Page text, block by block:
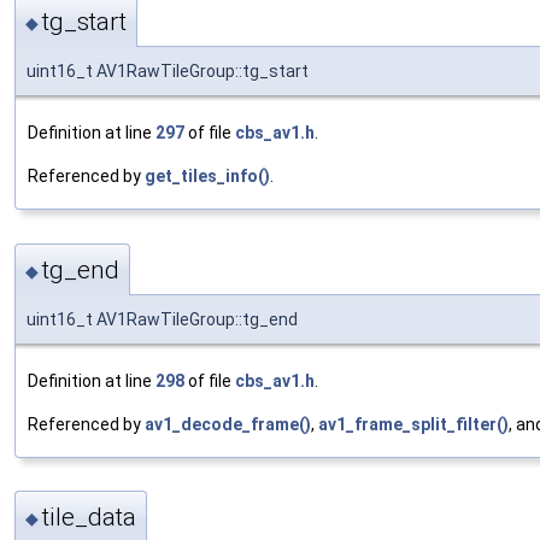
◆tg_start
uint16_t AV1RawTileGroup::tg_start
Definition at line 297of file cbs_av1.h
Referenced by get_tiles_info()
◆tg_end
uint16_t AV1RawTileGroup::tg_end
Definition at line 298of file cbs_av1.h
Referenced by av1_decode_frame(), av1_frame_split_filter(),
◆tile_data